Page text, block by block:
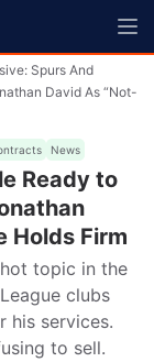
Spurs And
David As “Not-
News
Ready to
Holds Firm
topic in the
clubs
his services.
to sell.